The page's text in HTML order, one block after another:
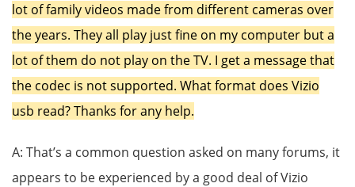
lot of family videos made from different cameras over
the years. They all play just fine on my computer but a
lot of them do not play on the TV. I get a message that
the codec is not supported. What format does Vizio
usb read? Thanks for any help.
A: That’s a common question asked on many forums, it
appears to be experienced by a good deal of Vizio